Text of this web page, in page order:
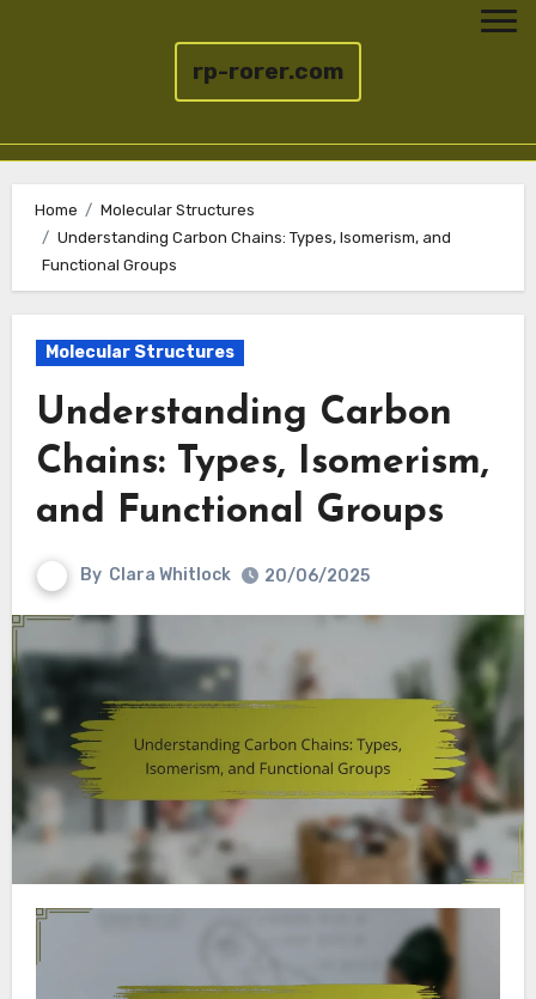
rp-rorer.com
content
Home
Molecular Structures
Understanding Carbon Chains: Types, Isomerism, and
Functional Groups
Molecular Structures
Understanding Carbon
Chains: Types, Isomerism,
and Functional Groups
By Clara Whitlock 20/06/2025